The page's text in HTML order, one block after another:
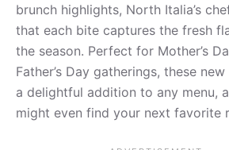
brunch highlights, North Italia’s
that each bite captures the fresh
the season. Perfect for Mother’s
Father’s Day gatherings, these
a delightful addition to any menu,
might even find your next favorite